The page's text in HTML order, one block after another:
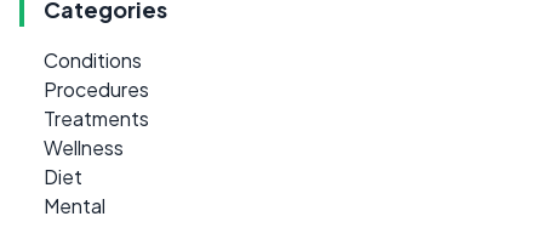
Categories
Conditions
Procedures
Treatments
Wellness
Diet
Mental